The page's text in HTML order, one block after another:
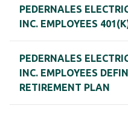
PEDERNALES
INC. EMPLOYEES
PEDERNALES
INC. EMPLOYEES
RETIREMENT PLAN